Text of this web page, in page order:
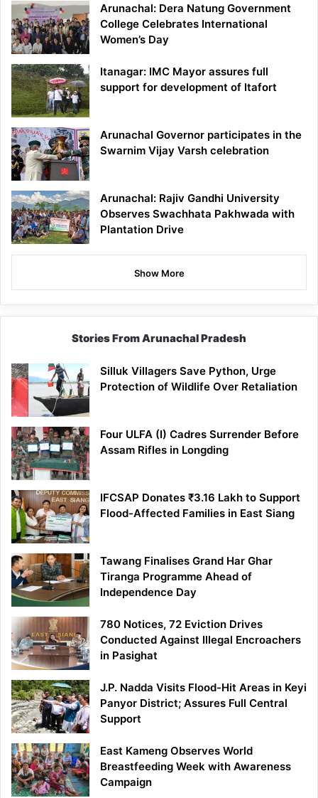
Arunachal: Dera Natung Government
College Celebrates International
Women’s Day
Itanagar: IMC Mayor assures full
support for development of Itafort
Arunachal Governor participates in the
Swarnim Vijay Varsh celebration
Arunachal: Rajiv Gandhi University
Observes Swachhata Pakhwada with
Plantation Drive
Show More
Stories From Arunachal Pradesh
Silluk Villagers Save Python, Urge
Protection of Wildlife Over Retaliation
Four ULFA (I) Cadres Surrender Before
Assam Rifles in Longding
IFCSAP Donates ₹3.16 Lakh to Support
Flood-Affected Families in East Siang
Tawang Finalises Grand Har Ghar
Tiranga Programme Ahead of
Independence Day
780 Notices, 72 Eviction Drives
Conducted Against Illegal Encroachers
in Pasighat
J.P. Nadda Visits Flood-Hit Areas in Keyi
Panyor District; Assures Full Central
Support
East Kameng Observes World
Breastfeeding Week with Awareness
Campaign